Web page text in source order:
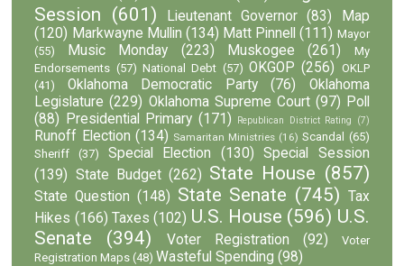
Session (601) Lieutenant Governor (83)
Map
(120) Markwayne Mullin (134) Matt Pinnell (111) Mayor
(55)
Music Monday (223) Muskogee (261)
My
Endorsements (57) National Debt (57) OKGOP (256) OKLP
(41)
Oklahoma Democratic Party (76)
Oklahoma
Legislature (229) Oklahoma Supreme Court (97) Poll
(88)
Presidential Primary (171) Republican District Rating (7)
Runoff Election (134) Samaritan Ministries (16) Scandal (65)
Sheriff
(37) Special Election (130)
Special Session
(139) State Budget (262) State House (857)
State Question (148) State Senate (745) Tax
Hikes (166) Taxes (102) U.S. House (596) U.S.
Senate
(394) Voter Registration (92)
Voter
Registration Maps (48) Wasteful Spending (98)